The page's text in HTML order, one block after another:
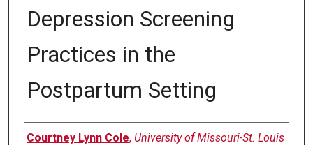
Depression Screening
Practices in the
Postpartum Setting
Author
Courtney Lynn Cole, University of Missouri-St. Louis